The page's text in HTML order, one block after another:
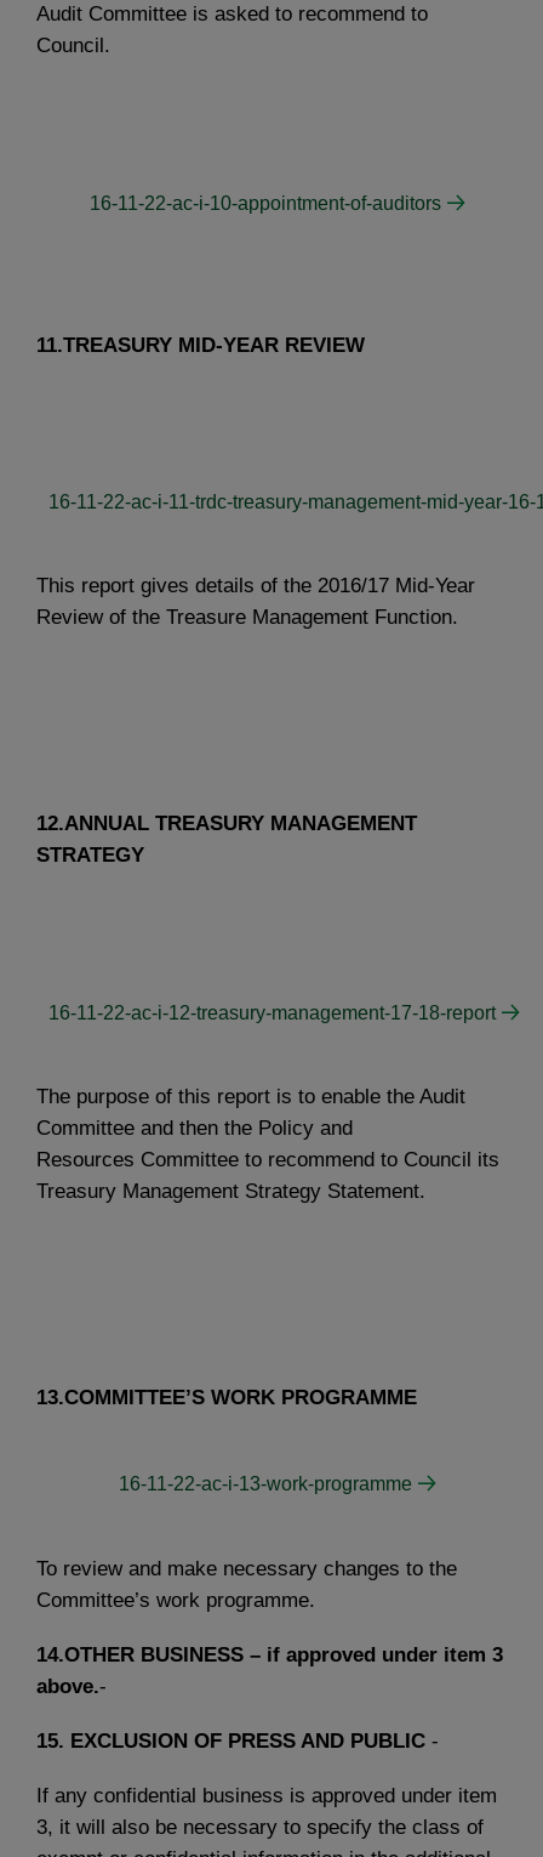
Audit Committee is asked to recommend to
Council.
16-11-22-ac-i-10-appointment-of-auditors
11.TREASURY MID-YEAR REVIEW
16-11-22-ac-i-11-trdc-treasury-management-mid-year-16-
This report gives details of the 2016/17 Mid-Year
Review of the Treasure Management Function.
12.ANNUAL TREASURY MANAGEMENT
STRATEGY
16-11-22-ac-i-12-treasury-management-17-18-report
The purpose of this report is to enable the Audit
Committee and then the Policy and
Resources Committee to recommend to Council its
Treasury Management Strategy Statement.
13.COMMITTEE’S WORK PROGRAMME
16-11-22-ac-i-13-work-programme
To review and make necessary changes to the
Committee’s work programme.
14.OTHER BUSINESS – if approved under item 3
above.-
15. EXCLUSION OF PRESS AND PUBLIC -
If any confidential business is approved under item
3, it will also be necessary to specify the class of